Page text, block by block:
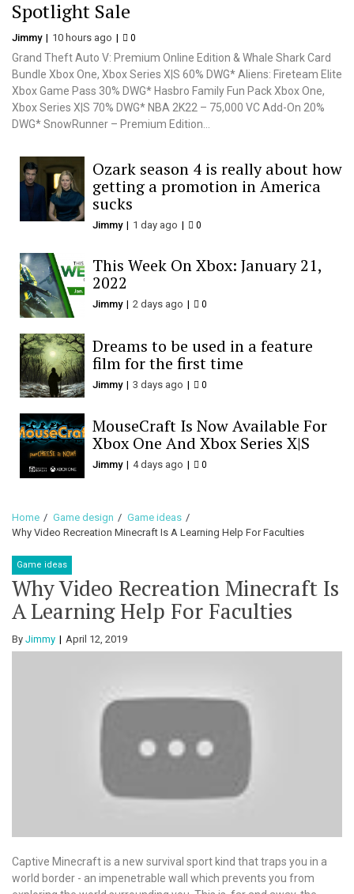
Spotlight Sale
Jimmy 10 hours ago 0
Grand Theft Auto V: Premium Online Edition & Whale Shark Card
Bundle Xbox One, Xbox Series X|S 60% DWG* Aliens: Fireteam Elite
Xbox Game Pass 30% DWG* Hasbro Family Fun Pack Xbox One,
Xbox Series X|S 70% DWG* NBA 2K22 – 75,000 VC Add-On 20%
DWG* SnowRunner – Premium Edition...
Ozark season 4 is really about how
getting a promotion in America
sucks
Jimmy 1 day ago 0
This Week On Xbox: January 21,
2022
Jimmy 2 days ago 0
Dreams to be used in a feature
film for the first time
Jimmy 3 days ago 0
MouseCraft Is Now Available For
Xbox One And Xbox Series X|S
Jimmy 4 days ago 0
Home Game design
Game ideas
Why Video Recreation Minecraft Is A Learning Help For Faculties
Game ideas
Why Video Recreation Minecraft Is
A Learning Help For Faculties
By Jimmy April 12, 2019
Captive Minecraft is a new survival sport kind that traps you in a
world border - an impenetrable wall which prevents you from